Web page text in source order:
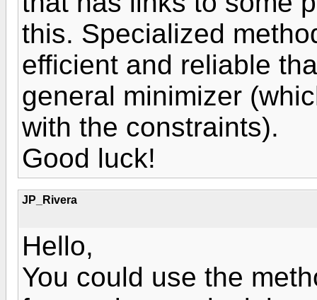
this. Specialized
efficient and reliable
general minimizer
with the constraints).
Good luck!
JP_Rivera
Hello,
You could use the